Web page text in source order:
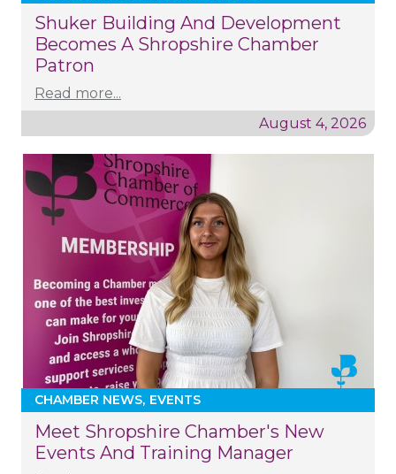
Shuker Building And Development
Becomes A Shropshire Chamber
Patron
Read more...
August 4, 2026
CHAMBER NEWS EVENTS
Meet Shropshire Chamber's New
Events And Training Manager